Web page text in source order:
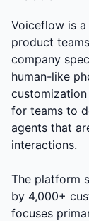
Voiceflow is
product
company
human-like
for teams to
agents that
interactions.
The platform
by 4,000+
focuses